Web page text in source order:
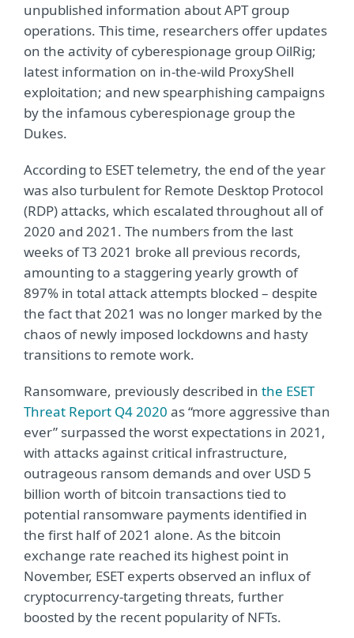
unpublished information about APT group
operations. This time, researchers offer updates
on the activity of cyberespionage group OilRig;
latest information on in-the-wild ProxyShell
exploitation; and new spearphishing campaigns
by the infamous cyberespionage group the
Dukes.
According to ESET telemetry, the end of the year
was also turbulent for Remote Desktop Protocol
(RDP) attacks, which escalated throughout all of
2020 and 2021. The numbers from the last
weeks of T3 2021 broke all previous records,
amounting to a staggering yearly growth of
897% in total attack attempts blocked – despite
the fact that 2021 was no longer marked by the
chaos of newly imposed lockdowns and hasty
transitions to remote work.
Ransomware, previously described in the ESET
Threat Report Q4 2020 as “more aggressive than
ever” surpassed the worst expectations in 2021,
with attacks against critical infrastructure,
outrageous ransom demands and over USD 5
billion worth of bitcoin transactions tied to
potential ransomware payments identified in
the first half of 2021 alone. As the bitcoin
exchange rate reached its highest point in
November, ESET experts observed an influx of
cryptocurrency-targeting threats, further
boosted by the recent popularity of NFTs.